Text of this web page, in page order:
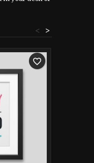
>
<
favorite_border